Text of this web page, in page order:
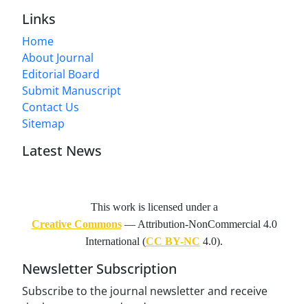
Links
Home
About Journal
Editorial Board
Submit Manuscript
Contact Us
Sitemap
Latest News
This work is licensed under a
Creative Commons— Attribution-NonCommercial 4.0
International (CC BY-NC 4.0).
Newsletter Subscription
Subscribe to the journal newsletter and receive